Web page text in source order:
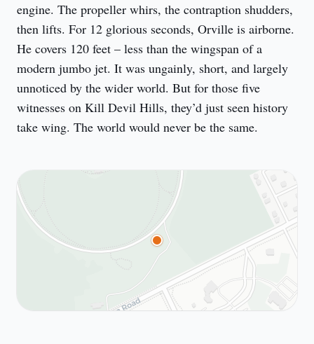
engine. The propeller whirs, the contraption shudders,
then lifts. For 12 glorious seconds, Orville is airborne.
He covers 120 feet – less than the wingspan of a
modern jumbo jet. It was ungainly, short, and largely
unnoticed by the wider world. But for those five
witnesses on Kill Devil Hills, they’d just seen history
take wing. The world would never be the same.